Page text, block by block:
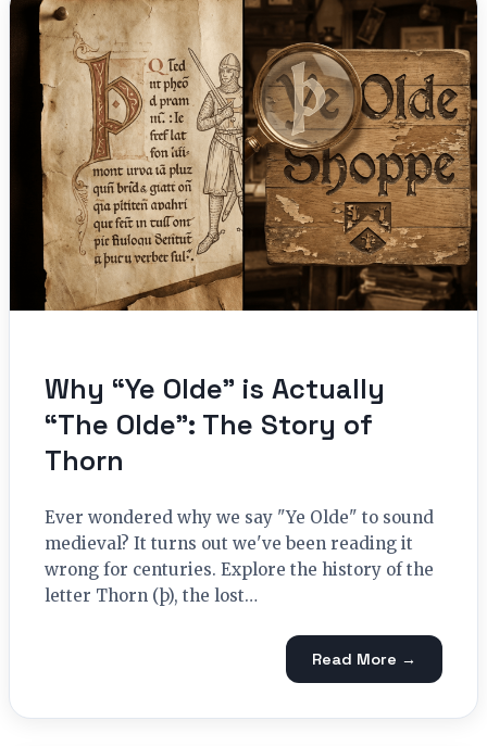
Why “Ye Olde” is Actually
“The Olde”: The Story of
Thorn
Ever wondered why we say "Ye Olde" to sound
medieval? It turns out we've been reading it
wrong for centuries. Explore the history of the
letter Thorn (þ), the lost…
Read More →